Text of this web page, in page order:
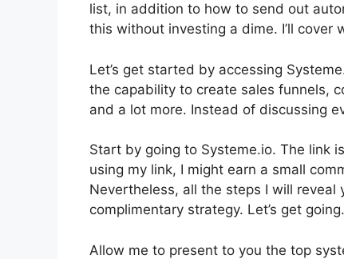
list, in addition to how to send out
this without investing a dime. I’ll
Let’s get started by accessing
the capability to create sales funnels,
and a lot more. Instead of discussing
Start by going to Systeme.io. The link
using my link, I might earn a small
Nevertheless, all the steps I will
complimentary strategy. Let’s get going.
Allow me to present to you the top